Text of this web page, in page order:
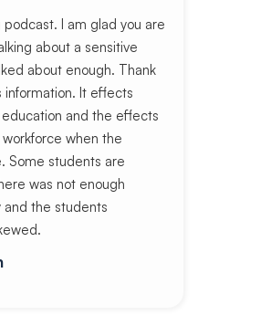
podcast. I am glad you are
about a sensitive
about enough. Thank
information. It effects
and the effects
when the
Some students are
was not enough
the students